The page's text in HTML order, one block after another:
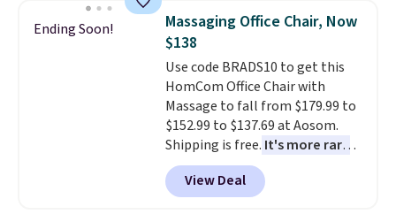
specific back support, it's
impossible to go back to others.
It also has a padded seat and can
swivel 360°.
Ending Soon!
Massaging Office Chair, Now
$138
Use code BRADS10 to get this
HomCom Office Chair with
Massage to fall from $179.99 to
$152.99 to $137.69 at Aosom.
Shipping is free. It's more rare
to see a massage chair with a
built-in footrest.
also easily retracts so you can
View Deal